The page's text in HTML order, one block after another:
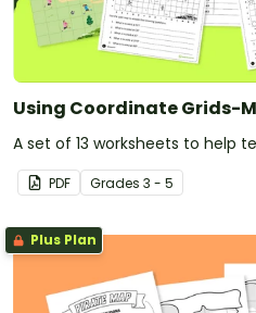
Using Coordinate Grids-
A set of 13 worksheets to help
PDF Grades 3 - 5
Plus Plan